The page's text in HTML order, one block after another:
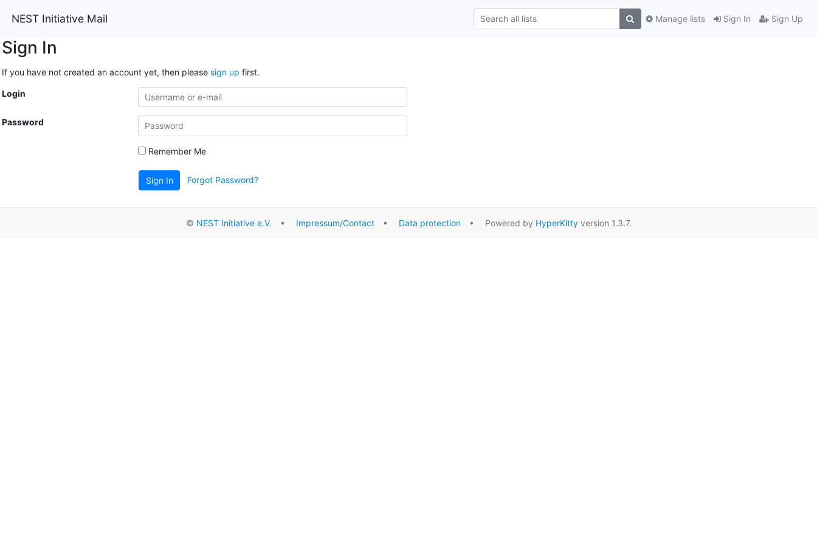
NEST Initiative Mail Sign In Sign Up
Manage lists
Sign In
If you have not created an account yet, then please sign up first.
Login
Password
Remember Me
Sign In Forgot Password?
© NEST Initiative e.V. • Impressum/Contact• Data protection• Powered by HyperKittyversion 1.3.7.